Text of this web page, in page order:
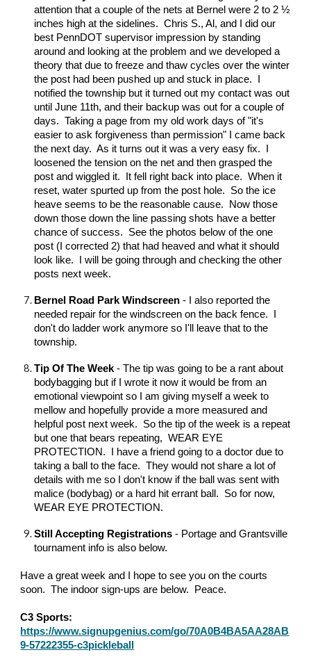
attention that a couple of the nets at Bernel were 2 to 2 ½
inches high at the sidelines. Chris S., Al, and I did our
best PennDOT supervisor impression by standing
around and looking at the problem and we developed a
theory that due to freeze and thaw cycles over the winter
the post had been pushed up and stuck in place. I
notified the township but it turned out my contact was out
until June 11th, and their backup was out for a couple of
days. Taking a page from my old work days of "it's
easier to ask forgiveness than permission" I came back
the next day. As it turns out it was a very easy fix. I
loosened the tension on the net and then grasped the
post and wiggled it. It fell right back into place. When it
reset, water spurted up from the post hole. So the ice
heave seems to be the reasonable cause. Now those
down those down the line passing shots have a better
chance of success. See the photos below of the one
post (I corrected 2) that had heaved and what it should
look like. I will be going through and checking the other
posts next week.
Bernel Road Park Windscreen - I also reported the
needed repair for the windscreen on the back fence. I
don't do ladder work anymore so I'll leave that to the
township.
Tip Of The Week - The tip was going to be a rant about
bodybagging but if I wrote it now it would be from an
emotional viewpoint so I am giving myself a week to
mellow and hopefully provide a more measured and
helpful post next week. So the tip of the week is a repeat
but one that bears repeating, WEAR EYE
PROTECTION. I have a friend going to a doctor due to
taking a ball to the face. They would not share a lot of
details with me so I don't know if the ball was sent with
malice (bodybag) or a hard hit errant ball. So for now,
WEAR EYE PROTECTION.
Still Accepting Registrations - Portage and Grantsville
tournament info is also below.
Have a great week and I hope to see you on the courts
soon. The indoor sign-ups are below. Peace.
C3 Sports:
https://www.signupgenius.com/go/70A0B4BA5AA28AB
9-57222355-c3pickleball